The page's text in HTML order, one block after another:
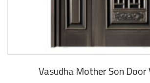
Vasudha Mother Son Door